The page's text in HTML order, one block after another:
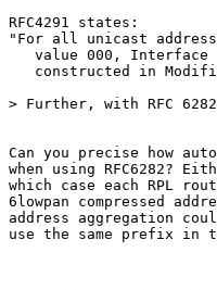
RFC4291 states:
"For all unicast
value 000, Interface
constructed in
> Further, with RFC
Can you precise how
when using RFC6282?
which case each RPL
6lowpan compressed
address aggregation
use the same prefix in